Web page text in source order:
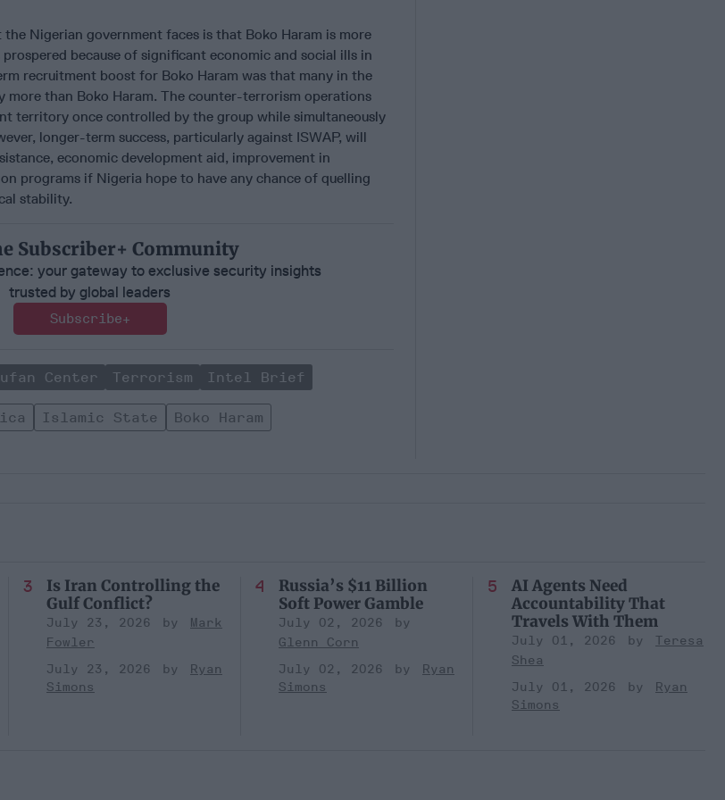
Nigerian government faces is that Boko Haram is more
because of significant economic and social ills in
recruitment boost for Boko Haram was that many in the
than Boko Haram. The counter-terrorism operations
territory once controlled by the group while simultaneously
longer-term success, particularly against ISWAP, will
economic development aid, improvement in
programs if Nigeria hope to have any chance of quelling
stability.
Subscriber+ Community
your gateway to exclusive security insights
trusted by global leaders
Subscribe+
Center Terrorism Intel Brief
Islamic State
Boko Haram
Is Iran Controlling the
Gulf Conflict?
July 23, 2026
Mark
Fowler
July 23, 2026
Ryan
Simons
Russia’s $11 Billion
Soft Power Gamble
July 02, 2026
Glenn Corn
July 02, 2026
Ryan
Simons
AI Agents Need
Accountability That
Travels With Them
July 01, 2026
Teresa
Shea
July 01, 2026
Ryan
Simons